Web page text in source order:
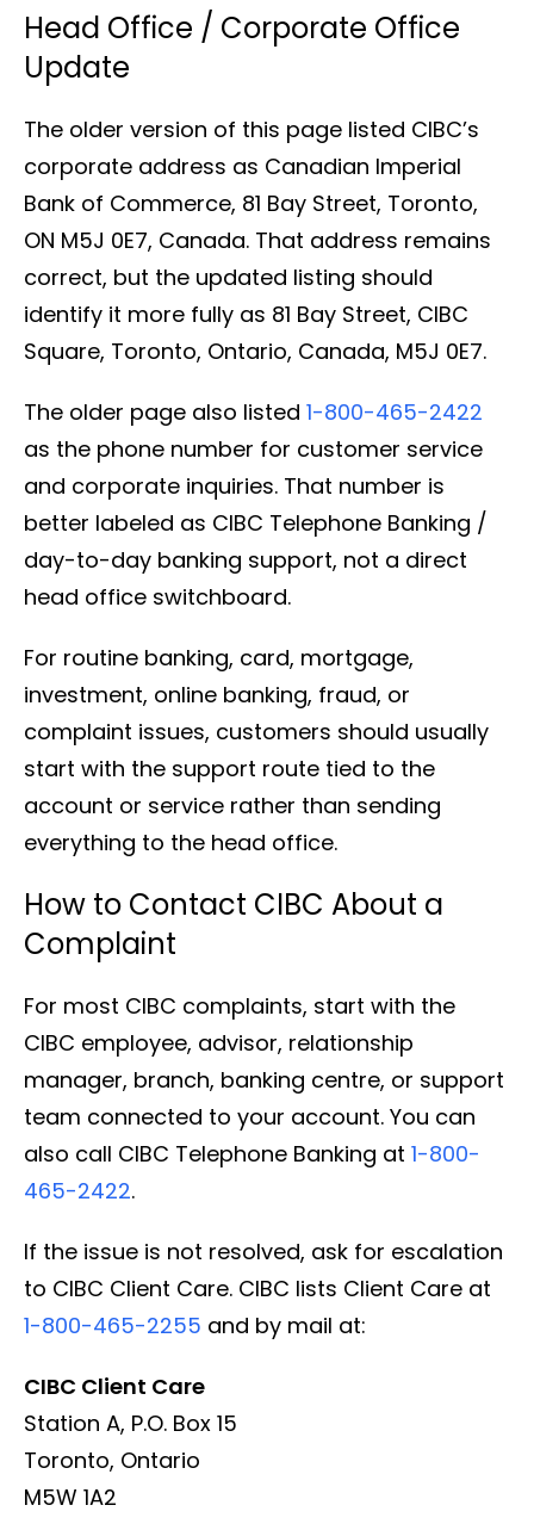
Head Office / Corporate Office
Update
The older version of this page listed CIBC’s
corporate address as Canadian Imperial
Bank of Commerce, 81 Bay Street, Toronto,
ON M5J 0E7, Canada. That address remains
correct, but the updated listing should
identify it more fully as 81 Bay Street, CIBC
Square, Toronto, Ontario, Canada, M5J 0E7.
The older page also listed 1-800-465-2422
as the phone number for customer service
and corporate inquiries. That number is
better labeled as CIBC Telephone Banking /
day-to-day banking support, not a direct
head office switchboard.
For routine banking, card, mortgage,
investment, online banking, fraud, or
complaint issues, customers should usually
start with the support route tied to the
account or service rather than sending
everything to the head office.
How to Contact CIBC About a
Complaint
For most CIBC complaints, start with the
CIBC employee, advisor, relationship
manager, branch, banking centre, or support
team connected to your account. You can
also call CIBC Telephone Banking at 1-800-
465-2422.
If the issue is not resolved, ask for escalation
to CIBC Client Care. CIBC lists Client Care at
1-800-465-2255 and by mail at:
CIBC Client Care
Station A, P.O. Box 15
Toronto, Ontario
M5W 1A2